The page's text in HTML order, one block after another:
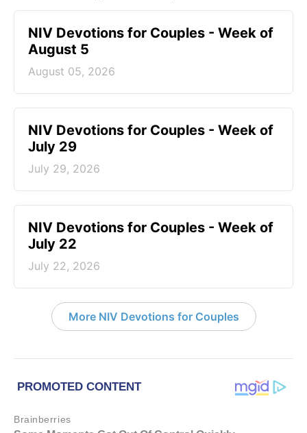
NIV Devotions for Couples - Week of
August 5
August 05, 2026
NIV Devotions for Couples - Week of
July 29
July 29, 2026
NIV Devotions for Couples - Week of
July 22
July 22, 2026
More NIV Devotions for Couples